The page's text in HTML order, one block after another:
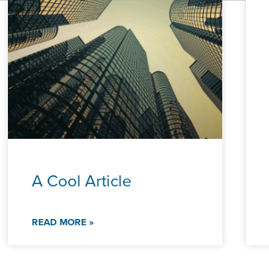
A Cool Article
READ MORE »